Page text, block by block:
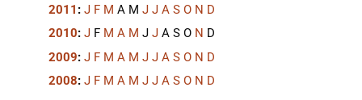
2011 : J F M A M J J A S O N D
2010: J F M A M J J A S O N D
2009: J F M A M J J A S O N D
2008: J F M A M J J A S O N D